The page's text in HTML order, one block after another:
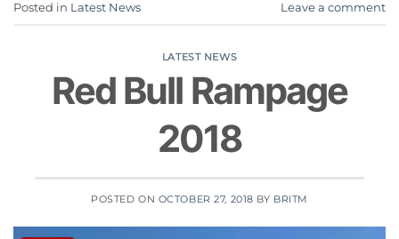
Posted in Latest News Leave a comment
LATEST NEWS
Red Bull Rampage
2018
POSTED ON OCTOBER 27, 2018 BY BRITM